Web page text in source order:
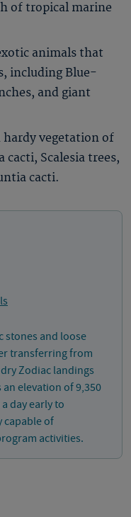
of tropical marine
animals that
including Blue-
and giant
hardy vegetation of
cacti, Scalesia trees,
cacti.
stones and loose
transferring from
Zodiac landings
elevation of 9,350
day early to
capable of
activities.